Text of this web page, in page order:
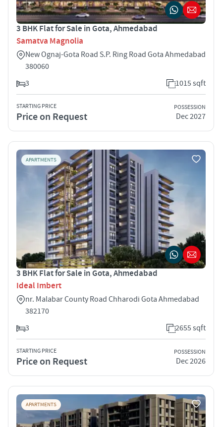
3 BHK Flat for Sale in Gota, Ahmedabad
Samatva Magnolia
New Ognaj-Gota Road S.P. Ring Road Gota Ahmedabad
380060
3
1015 sqft
STARTING PRICE
Price on Request
POSSESSION
Dec 2027
APARTMENTS
3 BHK Flat for Sale in Gota, Ahmedabad
Ideal Imbert
nr. Malabar County Road Chharodi Gota Ahmedabad
382170
3
2655 sqft
STARTING PRICE
Price on Request
POSSESSION
Dec 2026
APARTMENTS